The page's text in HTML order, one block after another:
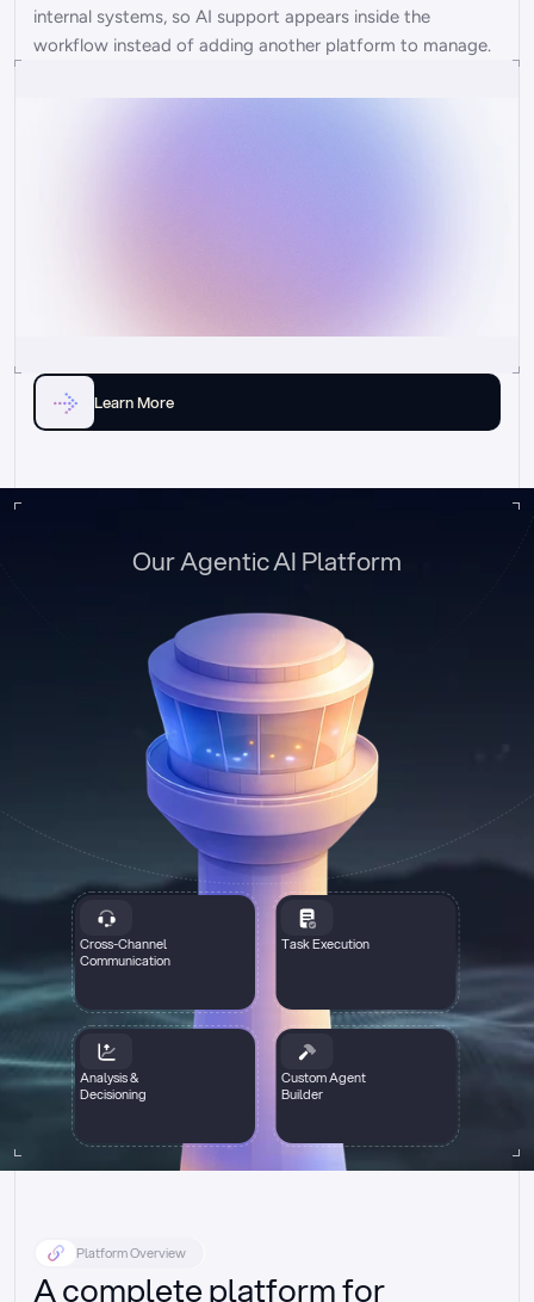
internal systems, so AI support appears inside the
workflow instead of adding another platform to manage.
Learn More
Cross-Channel
Communication
Task Execution
Analysis &
Decisioning
Custom Agent
Builder
Our Agentic AI Platform
Platform Overview
A complete platform for